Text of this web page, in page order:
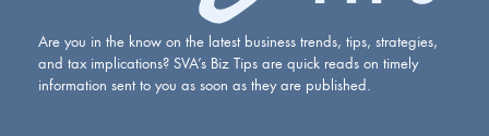
Are you in the know on the latest business trends, tips, strategies,
and tax implications? SVA’s Biz Tips are quick reads on timely
information sent to you as soon as they are published.